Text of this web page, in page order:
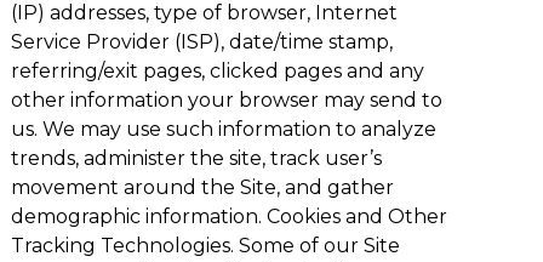
(IP) addresses, type of browser, Internet
Service Provider (ISP), date/time stamp,
referring/exit pages, clicked pages and any
other information your browser may send to
us. We may use such information to analyze
trends, administer the site, track user’s
movement around the Site, and gather
demographic information. Cookies and Other
Tracking Technologies. Some of our Site